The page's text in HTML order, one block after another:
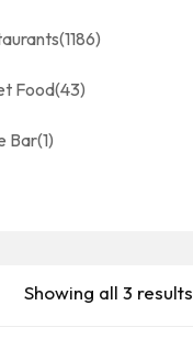
(1186)
Food(43)
Bar(1)
Showing all 3 results